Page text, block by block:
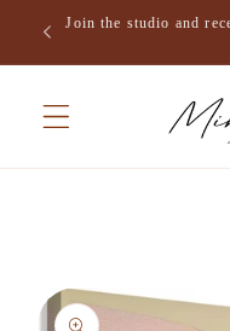
Skip to
content
Join the studio and